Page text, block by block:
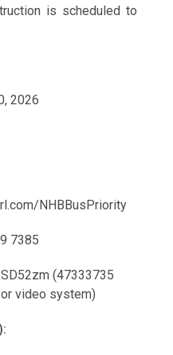
is scheduled to
2026
NHBBusPriority
7385
(47333735
video system)